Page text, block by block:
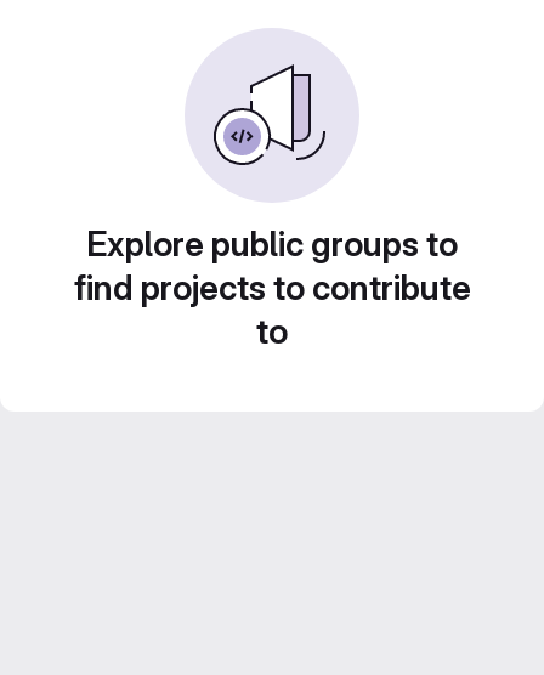
Explore public groups to
find projects to contribute
to